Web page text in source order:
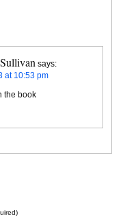
says:
at 10:53 pm
the book